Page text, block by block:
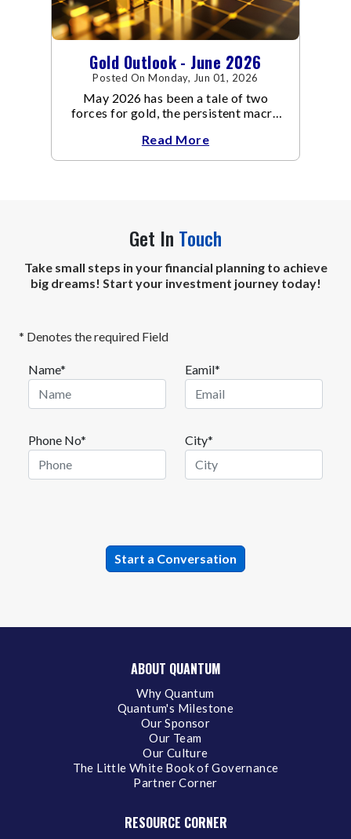
Gold Outlook - June 2026
Posted On Monday, Jun 01, 2026
May 2026 has been a tale of two
forces for gold, the persistent macro
Read More
Get In Touch
Take small steps in your financial planning to achieve
big dreams! Start your investment journey today!
* Denotes the required Field
Name* Eamil*
Phone No* City*
ABOUT QUANTUM
Why Quantum
Quantum's Milestone
Our Sponsor
Our Team
Our Culture
The Little White Book of Governance
Partner Corner
RESOURCE CORNER